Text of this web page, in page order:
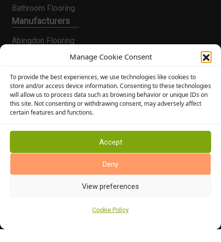
Manage Cookie Consent
To provide the best experiences, we use technologies like cookies to
store and/or access device information. Consenting to these technologies
will allow us to process data such as browsing behavior or unique IDs on
this site. Not consenting or withdrawing consent, may adversely affect
certain features and functions.
Accept
Deny
View preferences
Cookie Policy
Bathroom Flooring
Manufacturers
Abingdon Flooring
Alternative Flooring
Cormar Carpets
Elka Wood Flooring
Rhinofloor Flooring
News